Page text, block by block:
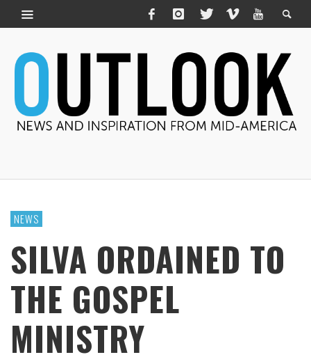
NEWS
SILVA ORDAINED TO
THE GOSPEL
MINISTRY